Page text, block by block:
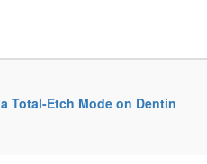
Total-Etch Mode on Dentin